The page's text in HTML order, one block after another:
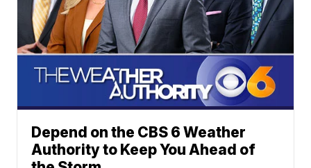
Depend on the CBS 6 Weather
Authority to Keep You Ahead of